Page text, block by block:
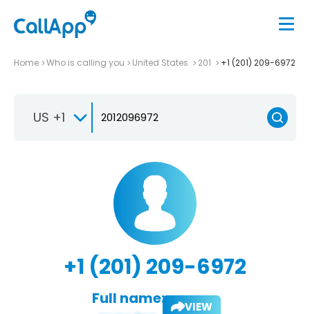
Home Who is calling you United States 201 +1 (201) 209-6972
US +1
+1 (201) 209-6972
Full name: VIEW